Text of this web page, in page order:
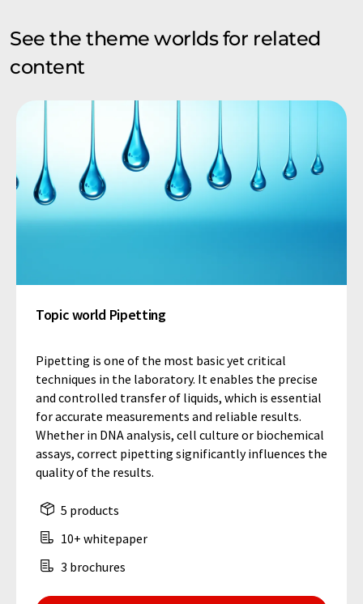
See the theme worlds for related
content
Topic world Pipetting
Pipetting is one of the most basic yet critical
techniques in the laboratory. It enables the precise
and controlled transfer of liquids, which is essential
for accurate measurements and reliable results.
Whether in DNA analysis, cell culture or biochemical
assays, correct pipetting significantly influences the
quality of the results.
5 products
10+ whitepaper
3 brochures